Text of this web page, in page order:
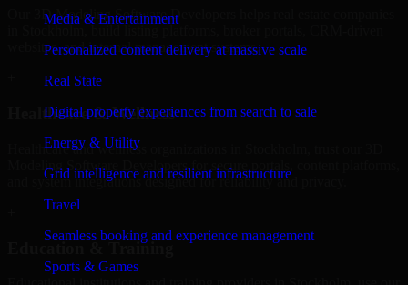
Media & Entertainment
Personalized content delivery at massive scale
Real State
Digital property experiences from search to sale
Energy & Utility
Grid intelligence and resilient infrastructure
Travel
Seamless booking and experience management
Sports & Games
Our 3D Modeling Software Developers helps real estate companies
websites, and internal management systems.
Healthcare & Wellness
Healthcare and wellness organizations in Stockholm, trust our 3D
Modeling Software Developers for secure portals, content platforms,
and system integrations designed for reliability and privacy.
Education & Training